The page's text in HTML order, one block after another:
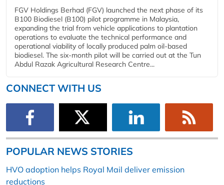
FGV Holdings Berhad (FGV) launched the next phase of its
B100 Biodiesel (B100) pilot programme in Malaysia,
expanding the trial from vehicle applications to plantation
operations to evaluate the technical performance and
operational viability of locally produced palm oil-based
biodiesel. The six-month pilot will be carried out at the Tun
Abdul Razak Agricultural Research Centre...
CONNECT WITH US
POPULAR NEWS STORIES
HVO adoption helps Royal Mail deliver emission
reductions